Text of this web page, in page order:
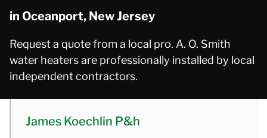
in Oceanport, New Jersey
Request a quote from a local pro. A. O. Smith
water heaters are professionally installed by local
independent contractors.
James Koechlin P&h